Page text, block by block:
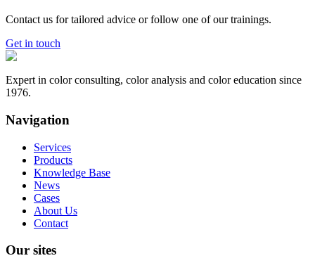
Contact us for tailored advice or follow one of our trainings.
Get in touch
Expert in color consulting, color analysis and color education since
1976.
Navigation
Services
Products
Knowledge Base
News
Cases
About Us
Contact
Our sites